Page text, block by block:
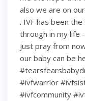
also we are on
. IVF has been
through in my life
just pray from
our baby can be
#ivfwarrior
#ivfcommunity